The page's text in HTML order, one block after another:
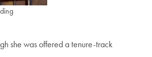
she was offered a tenure-track